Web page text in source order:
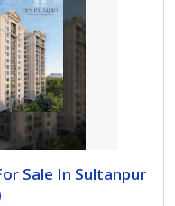
Sale In Sultanpur